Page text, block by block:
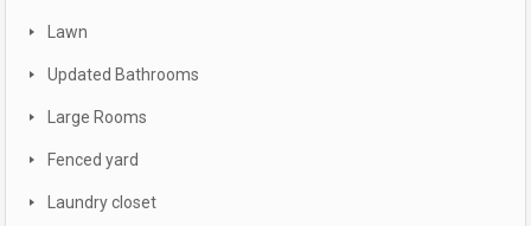
Lawn
Updated Bathrooms
Large Rooms
Fenced yard
Laundry closet